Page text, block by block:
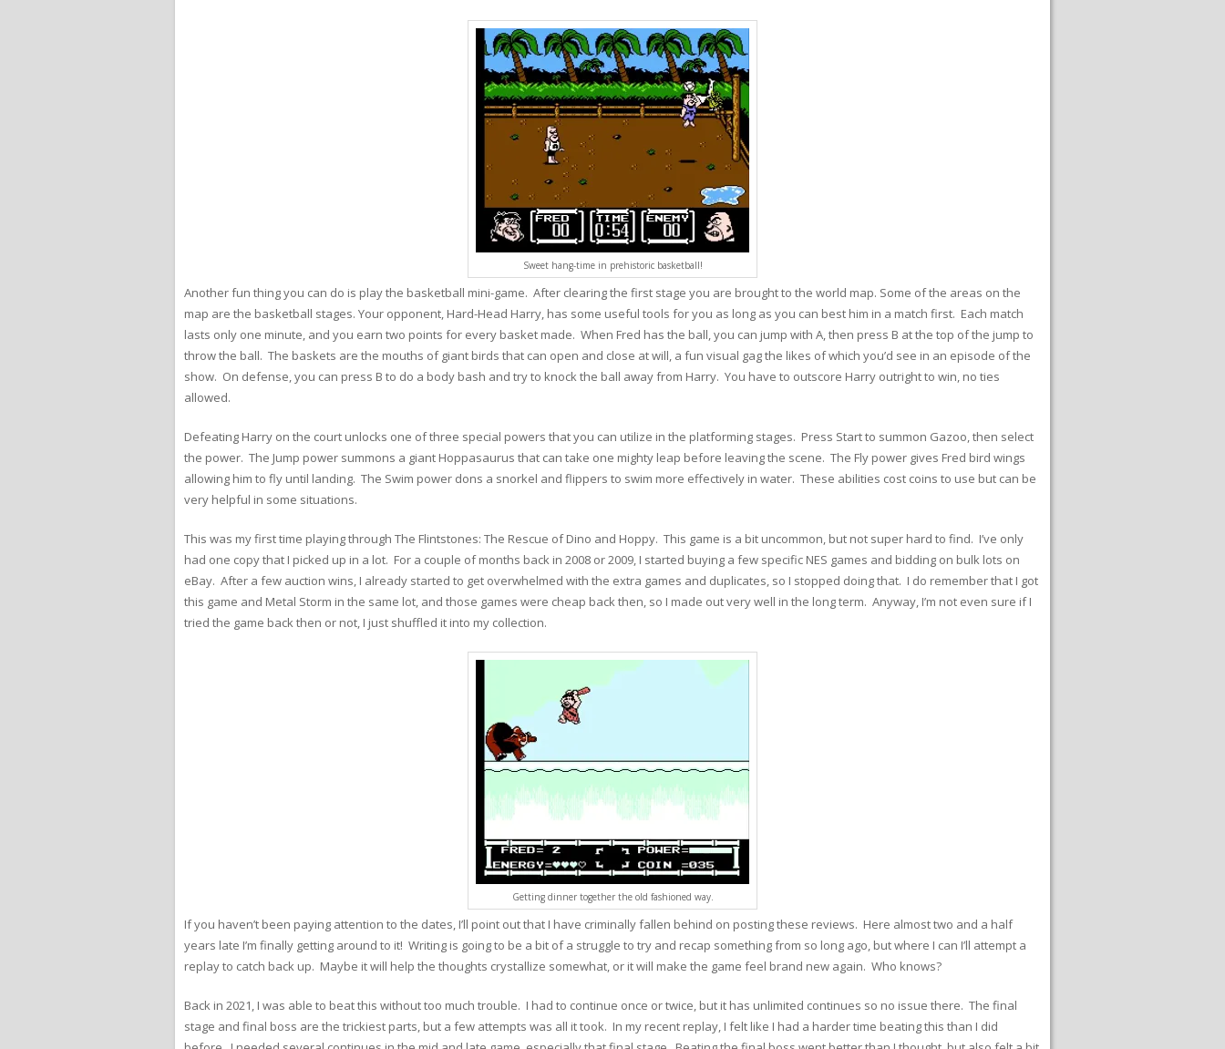
Sweet hang-time in prehistoric basketball!
Another fun thing you can do is play the basketball mini-game. After clearing the first stage you are brought to the world map. Some of the areas on the
map are the basketball stages. Your opponent, Hard-Head Harry, has some useful tools for you as long as you can best him in a match first. Each match
lasts only one minute, and you earn two points for every basket made. When Fred has the ball, you can jump with A, then press B at the top of the jump to
throw the ball. The baskets are the mouths of giant birds that can open and close at will, a fun visual gag the likes of which you’d see in an episode of the
show. On defense, you can press B to do a body bash and try to knock the ball away from Harry. You have to outscore Harry outright to win, no ties
allowed.
Defeating Harry on the court unlocks one of three special powers that you can utilize in the platforming stages. Press Start to summon Gazoo, then select
the power. The Jump power summons a giant Hoppasaurus that can take one mighty leap before leaving the scene. The Fly power gives Fred bird wings
allowing him to fly until landing. The Swim power dons a snorkel and flippers to swim more effectively in water. These abilities cost coins to use but can be
very helpful in some situations.
This was my first time playing through The Flintstones: The Rescue of Dino and Hoppy. This game is a bit uncommon, but not super hard to find. I’ve only
had one copy that I picked up in a lot. For a couple of months back in 2008 or 2009, I started buying a few specific NES games and bidding on bulk lots on
eBay. After a few auction wins, I already started to get overwhelmed with the extra games and duplicates, so I stopped doing that. I do remember that I got
this game and Metal Storm in the same lot, and those games were cheap back then, so I made out very well in the long term. Anyway, I’m not even sure if I
tried the game back then or not, I just shuffled it into my collection.
Getting dinner together the old fashioned way.
If you haven’t been paying attention to the dates, I’ll point out that I have criminally fallen behind on posting these reviews. Here almost two and a half
years late I’m finally getting around to it! Writing is going to be a bit of a struggle to try and recap something from so long ago, but where I can I’ll attempt a
replay to catch back up. Maybe it will help the thoughts crystallize somewhat, or it will make the game feel brand new again. Who knows?
Back in 2021, I was able to beat this without too much trouble. I had to continue once or twice, but it has unlimited continues so no issue there. The final
stage and final boss are the trickiest parts, but a few attempts was all it took. In my recent replay, I felt like I had a harder time beating this than I did